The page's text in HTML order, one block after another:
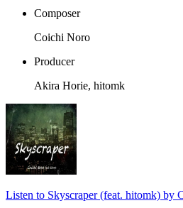
Composer
Coichi Noro
Producer
Akira Horie, hitomk
Listen to Skyscraper (feat. hitomk) by